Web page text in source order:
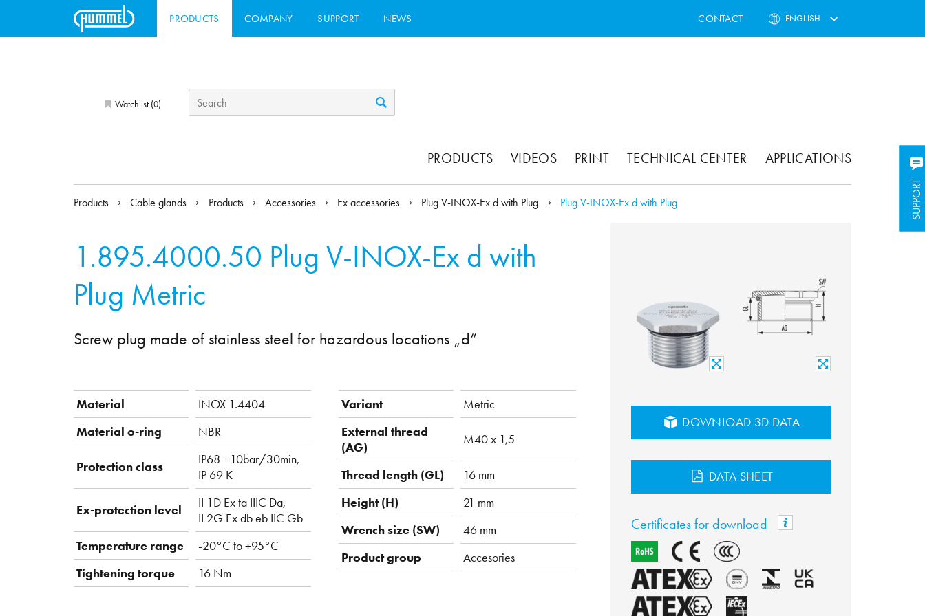
PRODUCTS COMPANY SUPPORT NEWS CONTACT ENGLISH
Watchlist (0)
PRODUCTS VIDEOS PRINT TECHNICAL CENTER APPLICATIONS
SUPPORT
SUPPORT
Products Cable glands Products Accessories Ex accessories Plug V-INOX-Ex d with Plug Plug V-INOX-Ex d with Plug
1.895.4000.50 Plug V-INOX-Ex d with
Plug Metric
Screw plug made of stainless steel for hazardous locations „d“
Material
INOX 1.4404
Material o-ring
NBR
Protection class
IP68 - 10bar/30min,
IP 69 K
Ex-protection level
II 1D Ex ta IIIC Da,
II 2G Ex db eb IIC Gb
Temperature range
-20°C to +95°C
Tightening torque
16 Nm
Variant
Metric
External thread
(AG)
M40 x 1,5
Thread length (GL)
16 mm
Height (H)
21 mm
Wrench size (SW)
46 mm
Product group
Accesories
DOWNLOAD 3D DATA
DATA SHEET
Certificates for download